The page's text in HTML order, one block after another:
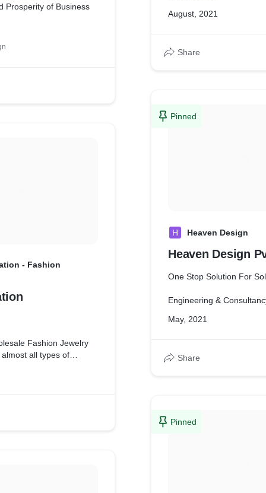
Prosperity of Business
- Fashion
Fashion Jewelry
all types of
August, 2021
Share
Pinned
H Heaven Design
Heaven Design
One Stop Solution For
Engineering &
May, 2021
Share
Pinned